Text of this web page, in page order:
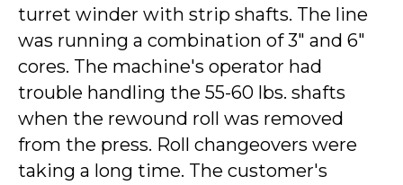
turret winder with strip shafts. The line
was running a combination of 3" and 6"
cores. The machine's operator had
trouble handling the 55-60 lbs. shafts
when the rewound roll was removed
from the press. Roll changeovers were
taking a long time. The customer's